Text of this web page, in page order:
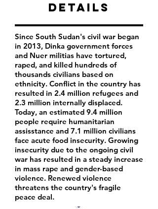
Details
Since South Sudan's civil war began
in 2013, Dinka government forces
and Nuer militias have tortured,
raped, and killed hundreds of
thousands civilians based on
ethnicity. Conflict in the country has
resulted in 2.4 million refugees and
2.3 million internally displaced.
Today, an estimated 9.4 million
people require humanitarian
assisstance and 7.1 million civilians
face acute food insecurity. Growing
insecurity due to the ongoing civil
war has resulted in a steady increase
in mass rape and gender-based
violence. Renewed violence
threatens the country's fragile
peace deal.